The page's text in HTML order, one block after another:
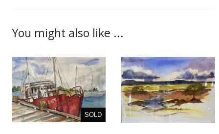
You might also like ...
SOLD